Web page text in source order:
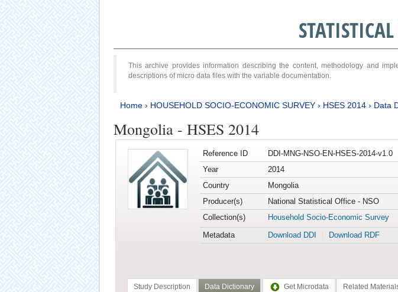
This archive provides information describing the content, methodology and
descriptions of micro data files with the variable documentation.
Home› HOUSEHOLD SOCIO-ECONOMIC SURVEY› HSES 2014› Data
Mongolia - HSES 2014
Reference ID
DDI-MNG-NSO-EN-HSES-2014-v1.0
Year
2014
Country
Mongolia
Producer(s)
National Statistical Office - NSO
Collection(s)
Household Socio-Economic Survey
Metadata
Download DDI Download RDF
Study Description Data Dictionary Get Microdata Related